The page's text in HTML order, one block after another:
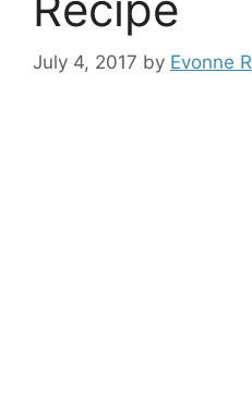
July 4, 2017 by Evonne